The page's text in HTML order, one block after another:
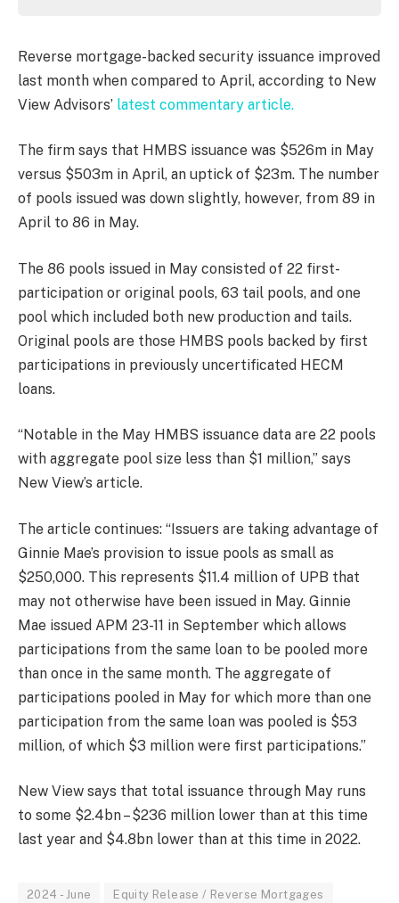
Reverse mortgage-backed security issuance improved
last month when compared to April, according to New
View Advisors’ latest commentary article.
The firm says that HMBS issuance was $526m in May
versus $503m in April, an uptick of $23m. The number
of pools issued was down slightly, however, from 89 in
April to 86 in May.
The 86 pools issued in May consisted of 22 first-
participation or original pools, 63 tail pools, and one
pool which included both new production and tails.
Original pools are those HMBS pools backed by first
participations in previously uncertificated HECM
loans.
“Notable in the May HMBS issuance data are 22 pools
with aggregate pool size less than $1 million,” says
New View’s article.
The article continues: “Issuers are taking advantage of
Ginnie Mae’s provision to issue pools as small as
$250,000. This represents $11.4 million of UPB that
may not otherwise have been issued in May. Ginnie
Mae issued APM 23-11 in September which allows
participations from the same loan to be pooled more
than once in the same month. The aggregate of
participations pooled in May for which more than one
participation from the same loan was pooled is $53
million, of which $3 million were first participations.”
New View says that total issuance through May runs
to some $2.4bn – $236 million lower than at this time
last year and $4.8bn lower than at this time in 2022.
2024 - June Equity Release / Reverse Mortgages